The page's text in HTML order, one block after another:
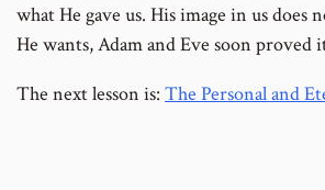
what He gave us. His image in us does
He wants, Adam and Eve soon proved
The next lesson is: The Personal and